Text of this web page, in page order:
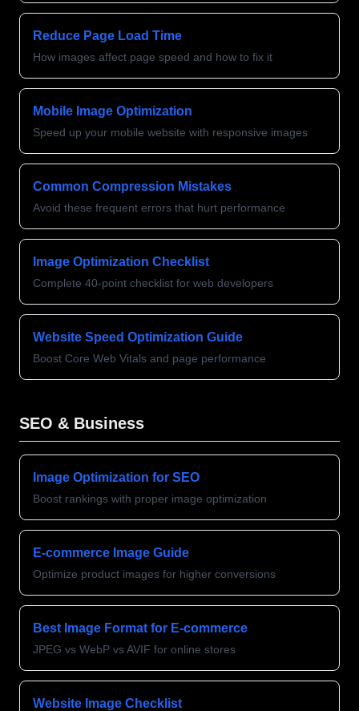
Reduce Page Load Time
How images affect page speed and how to fix it
Mobile Image Optimization
Speed up your mobile website with responsive images
Common Compression Mistakes
Avoid these frequent errors that hurt performance
Image Optimization Checklist
Complete 40-point checklist for web developers
Website Speed Optimization Guide
Boost Core Web Vitals and page performance
SEO & Business
Image Optimization for SEO
Boost rankings with proper image optimization
E-commerce Image Guide
Optimize product images for higher conversions
Best Image Format for E-commerce
JPEG vs WebP vs AVIF for online stores
Website Image Checklist